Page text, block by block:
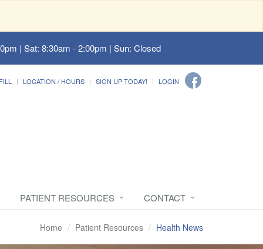
| Sat: 8:30am - 2:00pm | Sun: Closed
LOCATION / HOURS SIGN UP TODAY! LOGIN
PATIENT RESOURCES CONTACT
Home Patient Resources Health News